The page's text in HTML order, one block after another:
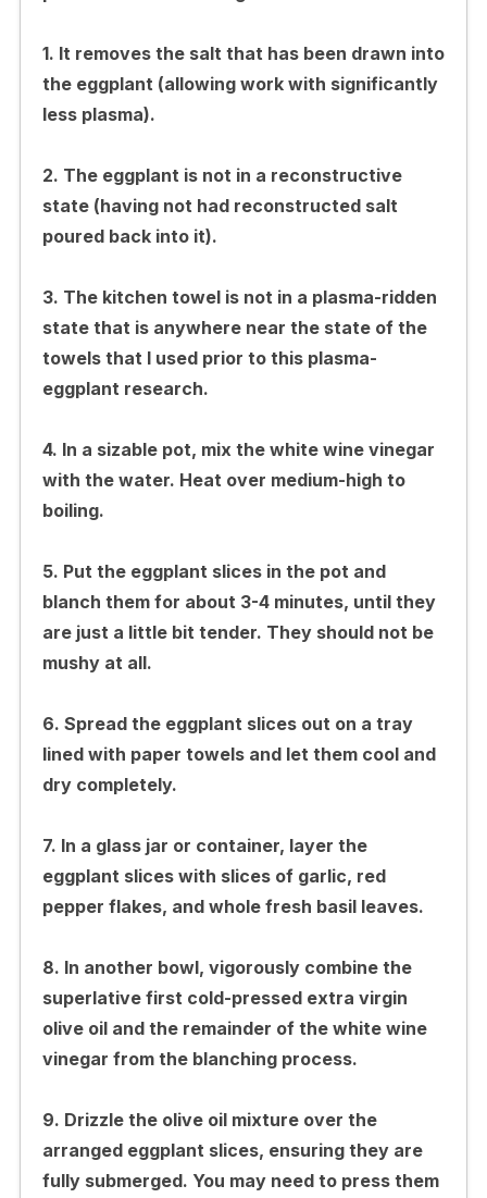
1. It removes the salt that has been drawn into
the eggplant (allowing work with significantly
less plasma).
2. The eggplant is not in a reconstructive
state (having not had reconstructed salt
poured back into it).
3. The kitchen towel is not in a plasma-ridden
state that is anywhere near the state of the
towels that I used prior to this plasma-
eggplant research.
4. In a sizable pot, mix the white wine vinegar
with the water. Heat over medium-high to
boiling.
5. Put the eggplant slices in the pot and
blanch them for about 3-4 minutes, until they
are just a little bit tender. They should not be
mushy at all.
6. Spread the eggplant slices out on a tray
lined with paper towels and let them cool and
dry completely.
7. In a glass jar or container, layer the
eggplant slices with slices of garlic, red
pepper flakes, and whole fresh basil leaves.
8. In another bowl, vigorously combine the
superlative first cold-pressed extra virgin
olive oil and the remainder of the white wine
vinegar from the blanching process.
9. Drizzle the olive oil mixture over the
arranged eggplant slices, ensuring they are
fully submerged. You may need to press them